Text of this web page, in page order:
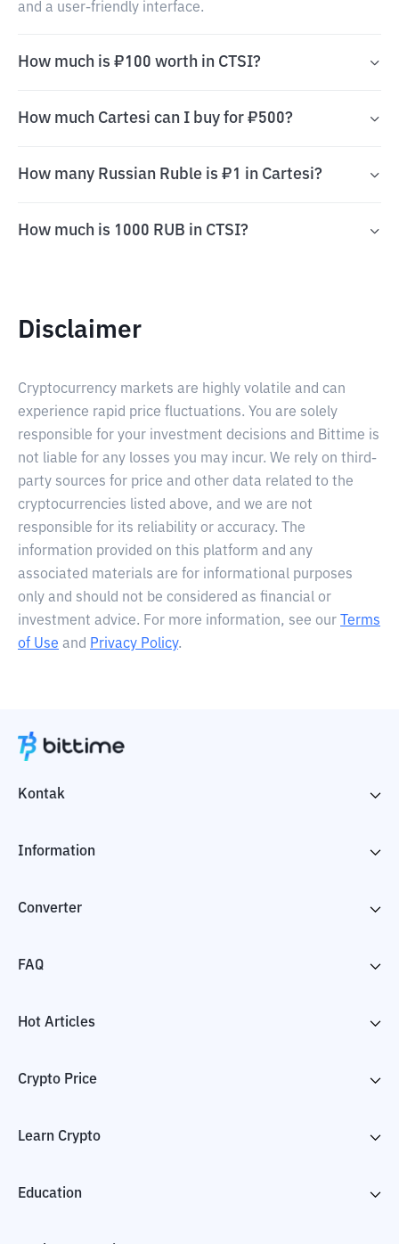
and a user-friendly interface.
How much is ₽100 worth in CTSI?
How much Cartesi can I buy for ₽500?
How many Russian Ruble is ₽1 in Cartesi?
How much is 1000 RUB in CTSI?
Disclaimer
Cryptocurrency markets are highly volatile and can
experience rapid price fluctuations. You are solely
responsible for your investment decisions and Bittime is
not liable for any losses you may incur. We rely on third-
party sources for price and other data related to the
cryptocurrencies listed above, and we are not
responsible for its reliability or accuracy. The
information provided on this platform and any
associated materials are for informational purposes
only and should not be considered as financial or
investment advice. For more information, see our
Terms
of Use and Privacy Policy.
Kontak
Information
Converter
FAQ
Hot Articles
Crypto Price
Learn Crypto
Education